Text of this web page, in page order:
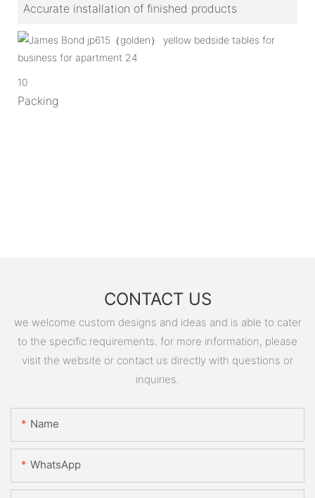
Accurate installation of finished products
10
Packing
CONTACT US
we welcome custom designs and ideas and is able to cater
to the specific requirements. for more information, please
visit the website or contact us directly with questions or
inquiries.
Name
WhatsApp